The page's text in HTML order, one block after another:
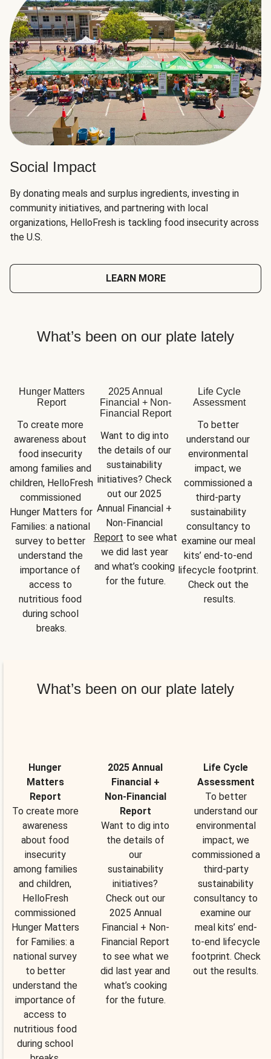
Social Impact
By donating meals and surplus ingredients, investing in
community initiatives, and partnering with local
organizations, HelloFresh is tackling food insecurity across
the U.S.
LEARN MORE
What’s been on our plate lately
Hunger Matters
Report
To create more
awareness about
food insecurity
among families and
children, HelloFresh
commissioned
Hunger Matters for
Families: a national
survey to better
understand the
importance of
access to
nutritious food
during school
breaks.
2025 Annual
Financial + Non-
Financial Report
Want to dig into
the details of our
sustainability
initiatives? Check
out our 2025
Annual Financial +
Report to see what
we did last year
and what’s cooking
for the future.
Life Cycle
Assessment
To better
understand our
environmental
impact, we
commissioned a
third-party
sustainability
consultancy to
examine our meal
kits’ end-to-end
lifecycle footprint.
Check out the
results.
What’s been on our plate lately
Hunger
Matters
Report
To create more
awareness
about food
insecurity
among families
and children,
HelloFresh
commissioned
Hunger Matters
for Families: a
national survey
to better
understand the
importance of
access to
nutritious food
during school
2025 Annual
Financial +
Non-Financial
Report
Want to dig into
the details of
our
sustainability
initiatives?
Check out our
2025 Annual
Financial + Non-
Financial Report
to see what we
did last year and
what’s cooking
for the future.
Life Cycle
Assessment
To better
understand our
environmental
impact, we
commissioned a
third-party
sustainability
consultancy to
examine our
meal kits’ end-
to-end lifecycle
footprint. Check
out the results.